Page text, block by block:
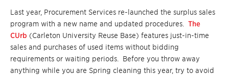
Last year, Procurement Services re-launched the surplus sales
program with a new name and updated procedures. The
CUrb (Carleton University Reuse Base) features just-in-time
sales and purchases of used items without bidding
requirements or waiting periods. Before you throw away
anything while you are Spring cleaning this year, try to avoid